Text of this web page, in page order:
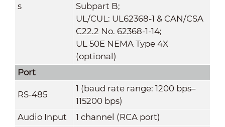
s
Subpart B;
UL/CUL: UL62368-1 & CAN/CSA
C22.2 No. 62368-1-14;
UL 50E NEMA Type 4X
(optional)
Port
RS-485
1 (baud rate range: 1200 bps–
115200 bps)
Audio Input
1 channel (RCA port)